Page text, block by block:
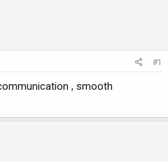
#1
, smooth